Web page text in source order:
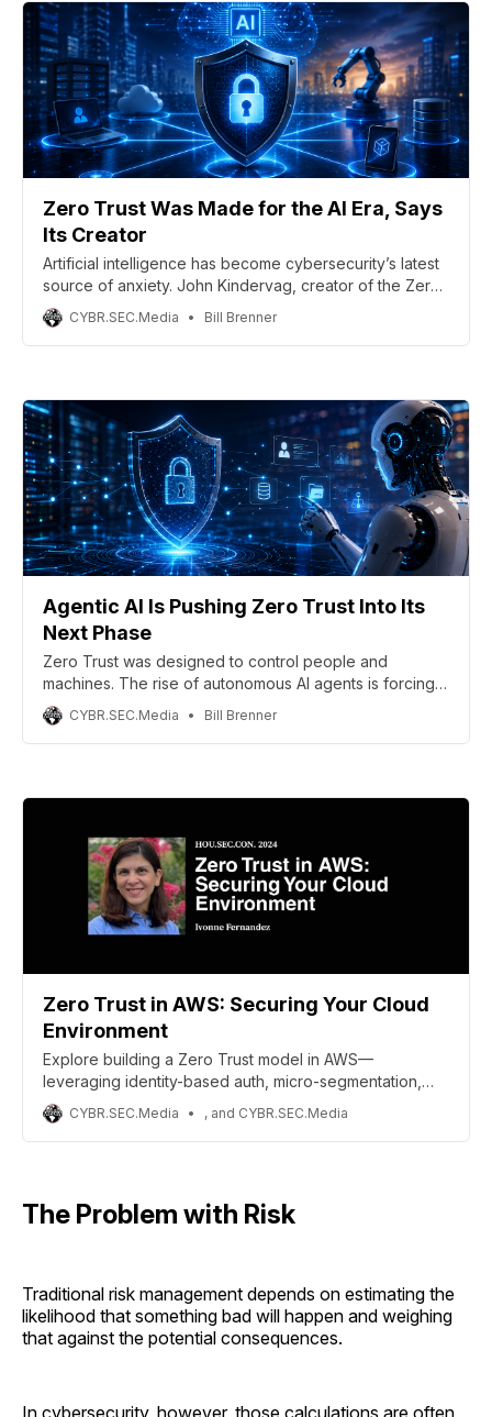
Zero Trust Was Made for the AI Era, Says
Its Creator
Artificial intelligence has become cybersecurity’s latest
source of anxiety. John Kindervag, creator of the Zero
Trust Framework and chief evangelist at Illumio, sees
things differently.
CYBR.SEC.Media Bill Brenner
Agentic AI Is Pushing Zero Trust Into Its
Next Phase
Zero Trust was designed to control people and
machines. The rise of autonomous AI agents is forcing
security teams to extend those same principles to
software capable of making decisions and taking action
on its own. (Includes infographic)
CYBR.SEC.Media Bill Brenner
Zero Trust in AWS: Securing Your Cloud
Environment
Explore building a Zero Trust model in AWS—
leveraging identity-based auth, micro-segmentation,
and continuous context to harden cloud security.
CYBR.SEC.Media , and CYBR.SEC.Media
The Problem with Risk
Traditional risk management depends on estimating the
likelihood that something bad will happen and weighing
that against the potential consequences.
In cybersecurity, however, those calculations are often